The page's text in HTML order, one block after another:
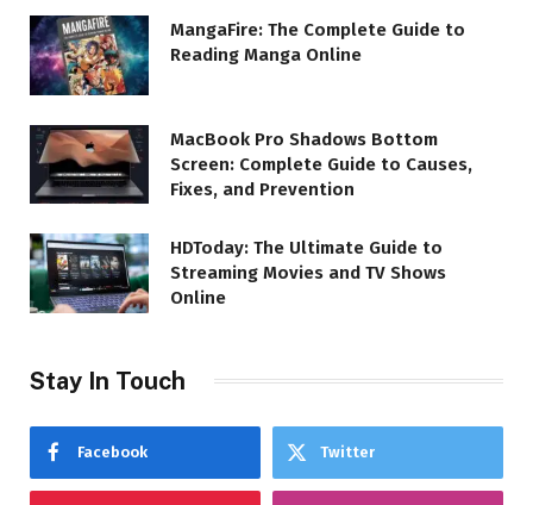
MangaFire: The Complete Guide to
Reading Manga Online
MacBook Pro Shadows Bottom
Screen: Complete Guide to Causes,
Fixes, and Prevention
HDToday: The Ultimate Guide to
Streaming Movies and TV Shows
Online
Stay In Touch
Facebook Twitter